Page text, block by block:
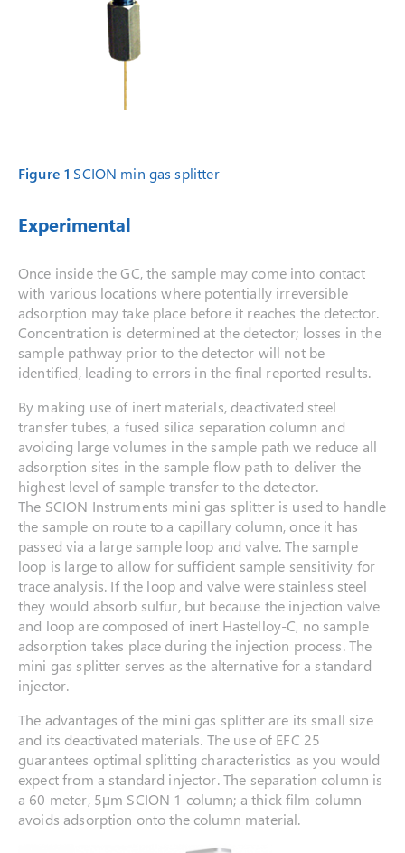
Figure 1 SCION min gas splitter
Experimental
Once inside the GC, the sample may come into contact
with various locations where potentially irreversible
adsorption may take place before it reaches the detector.
Concentration is determined at the detector; losses in the
sample pathway prior to the detector will not be
identified, leading to errors in the final reported results.
By making use of inert materials, deactivated steel
transfer tubes, a fused silica separation column and
avoiding large volumes in the sample path we reduce all
adsorption sites in the sample flow path to deliver the
highest level of sample transfer to the detector.
The SCION Instruments mini gas splitter is used to handle
the sample on route to a capillary column, once it has
passed via a large sample loop and valve. The sample
loop is large to allow for sufficient sample sensitivity for
trace analysis. If the loop and valve were stainless steel
they would absorb sulfur, but because the injection valve
and loop are composed of inert Hastelloy-C, no sample
adsorption takes place during the injection process. The
mini gas splitter serves as the alternative for a standard
injector.
The advantages of the mini gas splitter are its small size
and its deactivated materials. The use of EFC 25
guarantees optimal splitting characteristics as you would
expect from a standard injector. The separation column is
a 60 meter, 5μm SCION 1 column; a thick film column
avoids adsorption onto the column material.